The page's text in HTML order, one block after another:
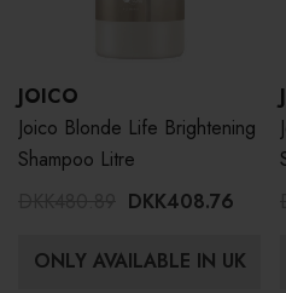
JOICO
Joico Blonde Life Brightening
Shampoo Litre
DKK408.76
ONLY AVAILABLE IN UK